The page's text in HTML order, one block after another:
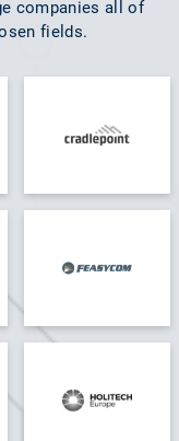
companies all of
fields.